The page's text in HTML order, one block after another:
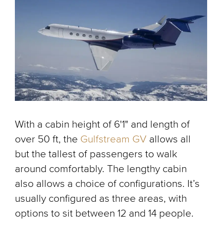
With a cabin height of 6'1" and length of
over 50 ft, the Gulfstream GV allows all
but the tallest of passengers to walk
around comfortably. The lengthy cabin
also allows a choice of configurations. It’s
usually configured as three areas, with
options to sit between 12 and 14 people.